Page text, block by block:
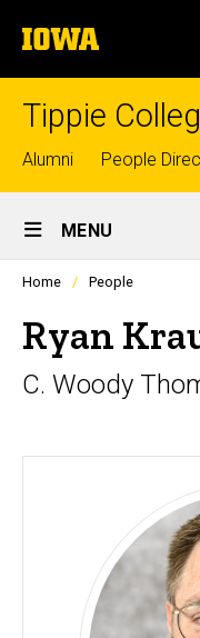
to
content
The
University
of
Tippie
Top
links
Alumni People
Site
Main
Navigation
MENU
Profiles
listing
in
scrolling
Home People
Ryan
C. Woody